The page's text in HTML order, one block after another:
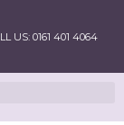
US: 0161 401 4064